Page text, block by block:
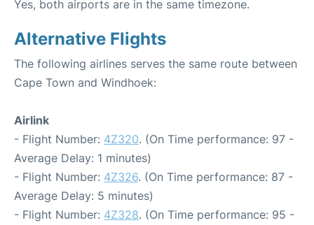
Yes, both airports are in the same timezone.
Alternative Flights
The following airlines serves the same route between
Cape Town and Windhoek:
Airlink
- Flight Number: 4Z320. (On Time performance: 97 -
Average Delay: 1 minutes)
- Flight Number: 4Z326. (On Time performance: 87 -
Average Delay: 5 minutes)
- Flight Number: 4Z328. (On Time performance: 95 -